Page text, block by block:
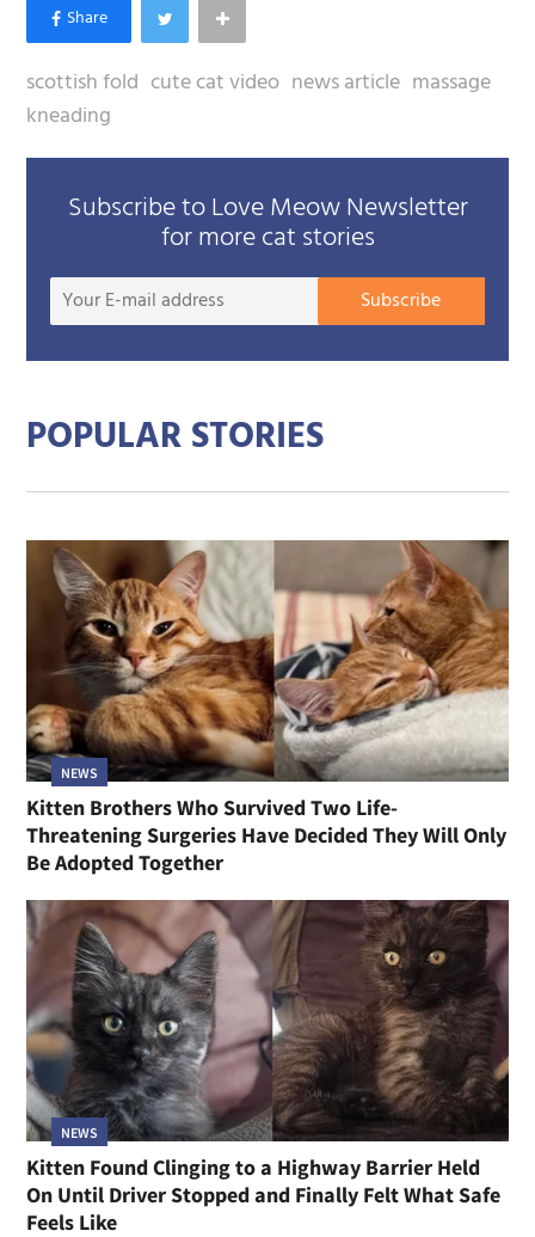
scottish fold cute cat video news article massage
kneading
Subscribe to Love Meow Newsletter
for more cat stories
Your
Subscribe
POPULAR STORIES
NEWS
Kitten Brothers Who Survived Two Life-
Threatening Surgeries Have Decided They Will Only
Be Adopted Together
NEWS
Kitten Found Clinging to a Highway Barrier Held
On Until Driver Stopped and Finally Felt What Safe
Feels Like